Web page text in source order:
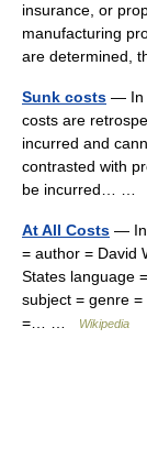
insurance, or
manufacturing
are
Sunk costs — In
costs are
incurred and
contrasted with
be incurred… …
At All Costs —
= author = David
States language
subject = genre
=… …
Wikipedia